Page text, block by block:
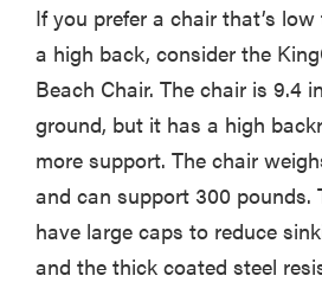
If you prefer a chair that’s
a high back, consider the
Beach Chair. The chair is 9.4
ground, but it has a high
more support. The chair
and can support 300 pounds.
have large caps to reduce
and the thick coated steel